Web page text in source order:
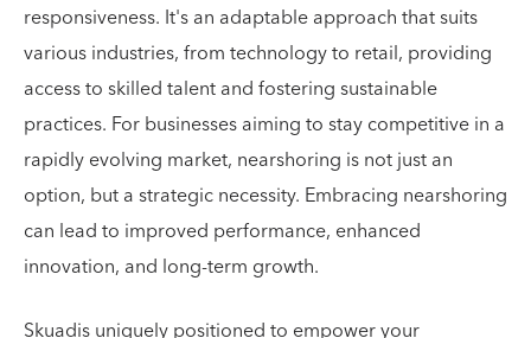
responsiveness. It's an adaptable approach that suits
various industries, from technology to retail, providing
access to skilled talent and fostering sustainable
practices. For businesses aiming to stay competitive in a
rapidly evolving market, nearshoring is not just an
option, but a strategic necessity. Embracing nearshoring
can lead to improved performance, enhanced
innovation, and long-term growth.
Skuadis uniquely positioned to empower your